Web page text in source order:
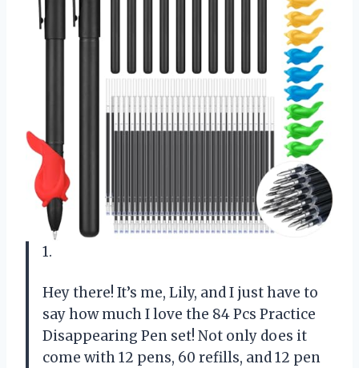
1.
Hey there! It’s me, Lily, and I just have to
say how much I love the 84 Pcs Practice
Disappearing Pen set! Not only does it
come with 12 pens, 60 refills, and 12 pen